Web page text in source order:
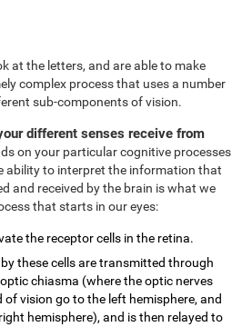
at the letters, and are able to make
complex process that uses a number
sub-components of vision.
different senses receive from
on your particular cognitive processes
ability to interpret the information that
and received by the brain is what we
that starts in our eyes:
the receptor cells in the retina.
these cells are transmitted through
chiasma (where the optic nerves
vision go to the left hemisphere, and
hemisphere), and is then relayed to